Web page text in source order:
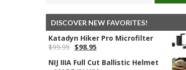
DISCOVER NEW FAVORITES!
Katadyn Hiker Pro Microfilter
$99.95 Original
was:
$98.95
is:
NIJ IIIA Full Cut Ballistic Helmet